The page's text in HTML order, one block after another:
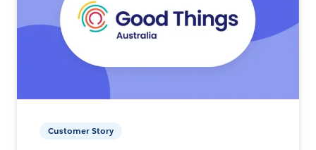
Customer Story